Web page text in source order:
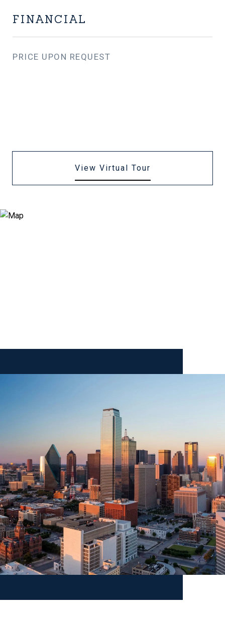
FINANCIAL
PRICE UPON REQUEST
View Virtual Tour